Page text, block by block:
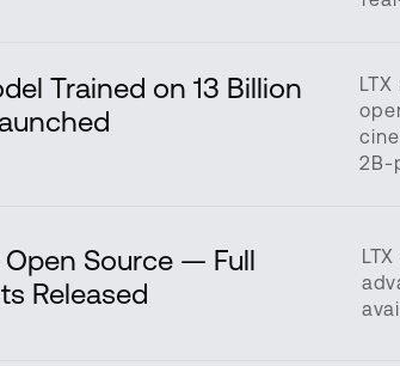
Trained on 13 Billion
2B-
Open Source — Full
Released